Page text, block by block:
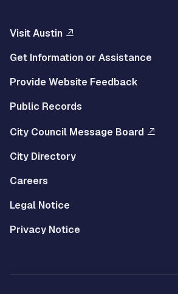
Visit Austin
Get Information or Assistance
Provide Website Feedback
Public Records
City Council Message Board
City Directory
Careers
Legal Notice
Privacy Notice